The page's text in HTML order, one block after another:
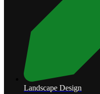
Landscape Design